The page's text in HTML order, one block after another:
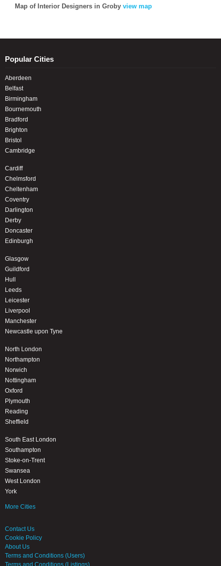
Map of Interior Designers in Groby view map
Popular Cities
Aberdeen
Belfast
Birmingham
Bournemouth
Bradford
Brighton
Bristol
Cambridge
Cardiff
Chelmsford
Cheltenham
Coventry
Darlington
Derby
Doncaster
Edinburgh
Glasgow
Guildford
Hull
Leeds
Leicester
Liverpool
Manchester
Newcastle upon Tyne
North London
Northampton
Norwich
Nottingham
Oxford
Plymouth
Reading
Sheffield
South East London
Southampton
Stoke-on-Trent
Swansea
West London
York
More Cities
Contact Us
Cookie Policy
About Us
Terms and Conditions (Users)
Terms and Conditions (Listings)